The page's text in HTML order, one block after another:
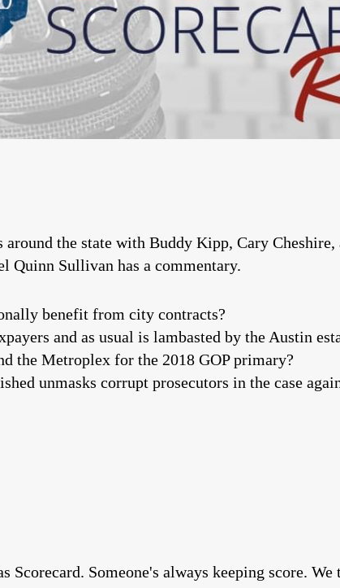
the state with Buddy Kipp, Cary
Quinn Sullivan has a commentary.
benefit from city contracts?
and as usual is lambasted by the Austin
the Metroplex for the 2018 GOP primary?
unmasks corrupt prosecutors in the case
Scorecard. Someone's always keeping score.